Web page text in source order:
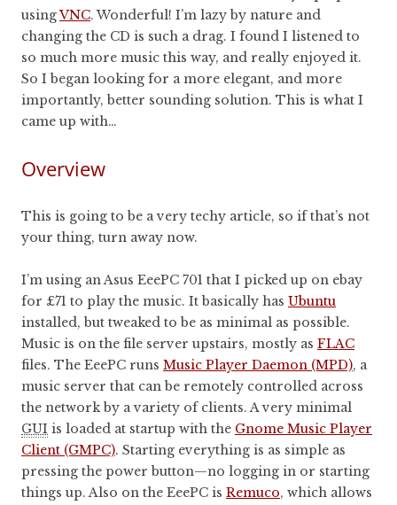
usingVNC. Wonderful! I’m lazy by nature and
changing the CD is such a drag. I found I listened to
so much more music this way, and really enjoyed it.
So I began looking for a more elegant, and more
importantly, better sounding solution. This is what I
came up with…
Overview
This is going to be a very techy article, so if that’s not
your thing, turn away now.
I’m using an Asus EeePC 701 that I picked up on ebay
for £71 to play the music. It basically has Ubuntu
installed, but tweaked to be as minimal as possible.
Music is on the file server upstairs, mostly as FLAC
files. The EeePC runs Music Player Daemon (MPD), a
music server that can be remotely controlled across
the network by a variety of clients. A very minimal
GUI is loaded at startup with the Gnome Music Player
Client (GMPC). Starting everything is as simple as
pressing the power button—no logging in or starting
things up. Also on the EeePC is Remuco, which allows